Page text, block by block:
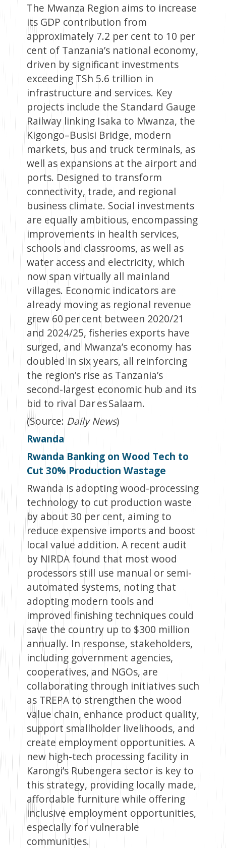
The Mwanza Region aims to increase
its GDP contribution from
approximately 7.2 per cent to 10 per
cent of Tanzania’s national economy,
driven by significant investments
exceeding TSh 5.6 trillion in
infrastructure and services. Key
projects include the Standard Gauge
Railway linking Isaka to Mwanza, the
Kigongo–Busisi Bridge, modern
markets, bus and truck terminals, as
well as expansions at the airport and
ports. Designed to transform
connectivity, trade, and regional
business climate. Social investments
are equally ambitious, encompassing
improvements in health services,
schools and classrooms, as well as
water access and electricity, which
now span virtually all mainland
villages. Economic indicators are
already moving as regional revenue
grew 60 per cent between 2020/21
and 2024/25, fisheries exports have
surged, and Mwanza’s economy has
doubled in six years, all reinforcing
the region’s rise as Tanzania’s
second-largest economic hub and its
bid to rival Dar es Salaam.
(Source: Daily News)
Rwanda
Rwanda Banking on Wood Tech to
Cut 30% Production Wastage
Rwanda is adopting wood-processing
technology to cut production waste
by about 30 per cent, aiming to
reduce expensive imports and boost
local value addition. A recent audit
by NIRDA found that most wood
processors still use manual or semi-
automated systems, noting that
adopting modern tools and
improved finishing techniques could
save the country up to $300 million
annually. In response, stakeholders,
including government agencies,
cooperatives, and NGOs, are
collaborating through initiatives such
as TREPA to strengthen the wood
value chain, enhance product quality,
support smallholder livelihoods, and
create employment opportunities. A
new high-tech processing facility in
Karongi’s Rubengera sector is key to
this strategy, providing locally made,
affordable furniture while offering
inclusive employment opportunities,
especially for vulnerable
communities.